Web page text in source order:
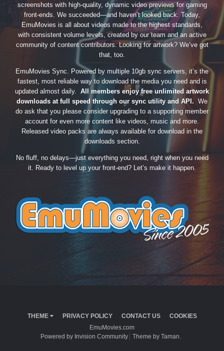
screenshots with high-quality, dynamic video previews for gaming
front-ends. We succeeded—and haven’t looked back. Today,
EmuMovies is all about videos made to the highest standards,
with consistent volume levels, created by our team and an active
community of content contributors. Looking for artwork? We’ve got
that, too.
EmuMovies Sync. Powered by multiple 10gb sync servers, it’s the
fastest, most reliable way to download the media you need and is
updated almost daily. All members enjoy free unlimited artwork
downloads at full speed through our sync utility and API. We
do ask that you please consider upgrading to a supporting member
account for even more content like videos, music and more.
Released video packs are always available for download in the
downloads section.
No fluff, no delays—just everything you need, right when you need
it. Ready to level up your front-end? Let’s make it happen.
THEME PRIVACY POLICY CONTACT US
COOKIES
EmuMovies.com
Powered by Invision Community
Theme by Taman.